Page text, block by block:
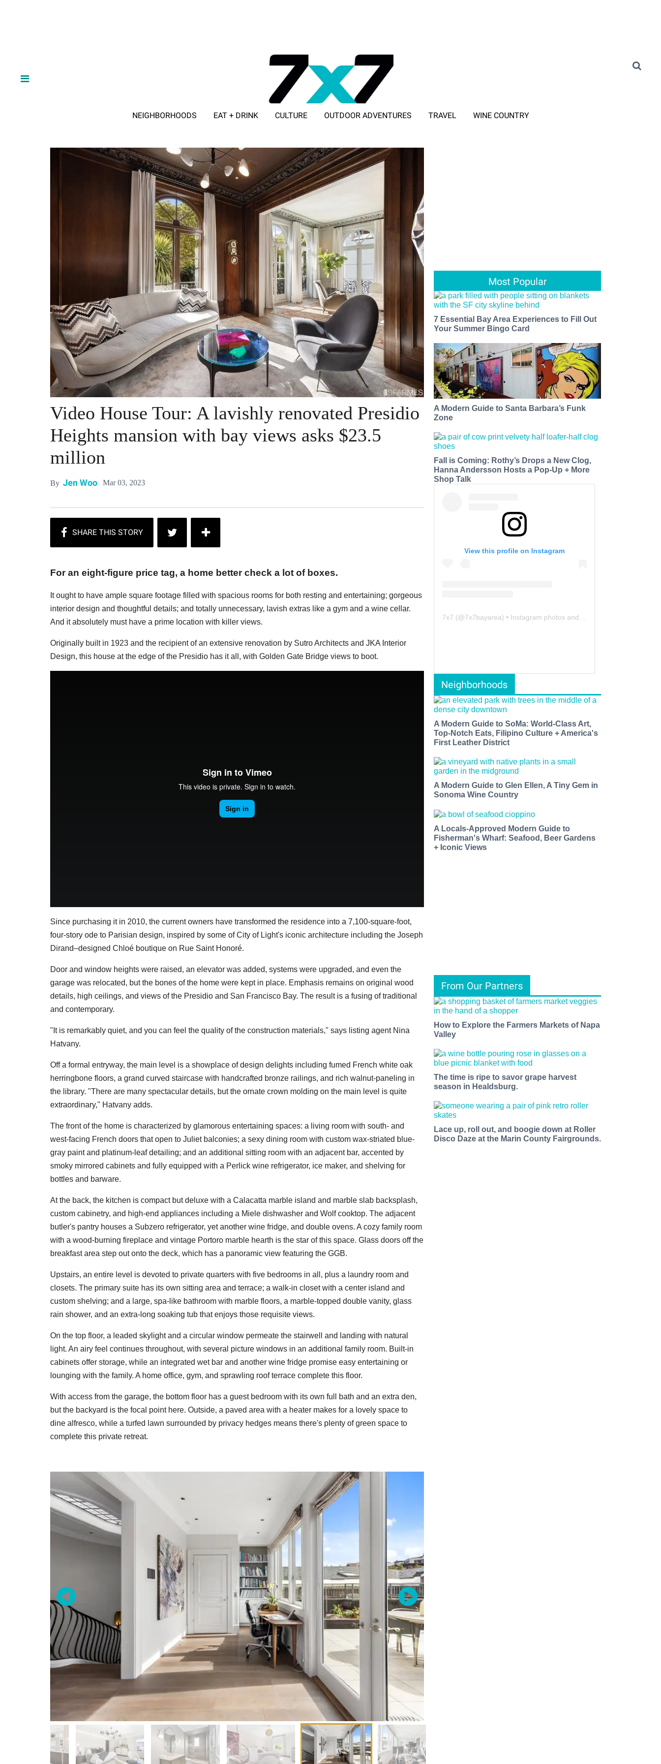
NEIGHBORHOODS EAT + DRINK CULTURE OUTDOOR ADVENTURES TRAVEL WINE COUNTRY
Video House Tour: A lavishly renovated Presidio
Heights mansion with bay views asks $23.5
million
By Jen Woo Mar 03, 2023
For an eight-figure price tag, a home better check a lot of boxes.
It ought to have ample square footage filled with spacious rooms for both resting and entertaining; gorgeous
interior design and thoughtful details; and totally unnecessary, lavish extras like a gym and a wine cellar.
And it absolutely must have a prime location with killer views.
Originally built in 1923 and the recipient of an extensive renovation by Sutro Architects and JKA Interior
Design, this house at the edge of the Presidio has it all, with Golden Gate Bridge views to boot.
Since purchasing it in 2010, the current owners have transformed the residence into a 7,100-square-foot,
four-story ode to Parisian design, inspired by some of City of Light's iconic architecture including the Joseph
Dirand–designed Chloé boutique on Rue Saint Honoré.
Door and window heights were raised, an elevator was added, systems were upgraded, and even the
garage was relocated, but the bones of the home were kept in place. Emphasis remains on original wood
details, high ceilings, and views of the Presidio and San Francisco Bay. The result is a fusing of traditional
and contemporary.
"It is remarkably quiet, and you can feel the quality of the construction materials," says listing agent Nina
Hatvany.
Off a formal entryway, the main level is a showplace of design delights including fumed French white oak
herringbone floors, a grand curved staircase with handcrafted bronze railings, and rich walnut-paneling in
the library. "There are many spectacular details, but the ornate crown molding on the main level is quite
extraordinary," Hatvany adds.
The front of the home is characterized by glamorous entertaining spaces: a living room with south- and
west-facing French doors that open to Juliet balconies; a sexy dining room with custom wax-striated blue-
gray paint and platinum-leaf detailing; and an additional sitting room with an adjacent bar, accented by
smoky mirrored cabinets and fully equipped with a Perlick wine refrigerator, ice maker, and shelving for
bottles and barware.
At the back, the kitchen is compact but deluxe with a Calacatta marble island and marble slab backsplash,
custom cabinetry, and high-end appliances including a Miele dishwasher and Wolf cooktop. The adjacent
butler's pantry houses a Subzero refrigerator, yet another wine fridge, and double ovens. A cozy family room
with a wood-burning fireplace and vintage Portoro marble hearth is the star of this space. Glass doors off the
breakfast area step out onto the deck, which has a panoramic view featuring the GGB.
Upstairs, an entire level is devoted to private quarters with five bedrooms in all, plus a laundry room and
closets. The primary suite has its own sitting area and terrace; a walk-in closet with a center island and
custom shelving; and a large, spa-like bathroom with marble floors, a marble-topped double vanity, glass
rain shower, and an extra-long soaking tub that enjoys those requisite views.
On the top floor, a leaded skylight and a circular window permeate the stairwell and landing with natural
light. An airy feel continues throughout, with several picture windows in an additional family room. Built-in
cabinets offer storage, while an integrated wet bar and another wine fridge promise easy entertaining or
lounging with the family. A home office, gym, and sprawling roof terrace complete this floor.
With access from the garage, the bottom floor has a guest bedroom with its own full bath and an extra den,
but the backyard is the focal point here. Outside, a paved area with a heater makes for a lovely space to
dine alfresco, while a turfed lawn surrounded by privacy hedges means there's plenty of green space to
complete this private retreat.
Most Popular
7 Essential Bay Area Experiences to Fill Out
Your Summer Bingo Card
A Modern Guide to Santa Barbara’s Funk
Zone
Fall is Coming: Rothy’s Drops a New Clog,
Hanna Andersson Hosts a Pop-Up + More
Shop Talk
View this profile on Instagram
7x7 (@7x7bayarea) • Instagram photos and videos
Neighborhoods
A Modern Guide to SoMa: World-Class Art,
Top-Notch Eats, Filipino Culture + America's
First Leather District
A Modern Guide to Glen Ellen, A Tiny Gem in
Sonoma Wine Country
A Locals-Approved Modern Guide to
Fisherman's Wharf: Seafood, Beer Gardens
+ Iconic Views
From Our Partners
How to Explore the Farmers Markets of Napa
Valley
The time is ripe to savor grape harvest
season in Healdsburg.
Lace up, roll out, and boogie down at Roller
Disco Daze at the Marin County Fairgrounds.